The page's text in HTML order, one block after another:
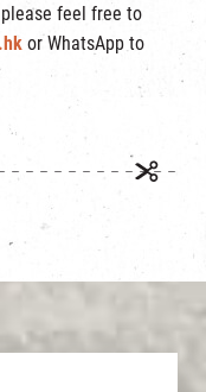
feel free to
or WhatsApp to